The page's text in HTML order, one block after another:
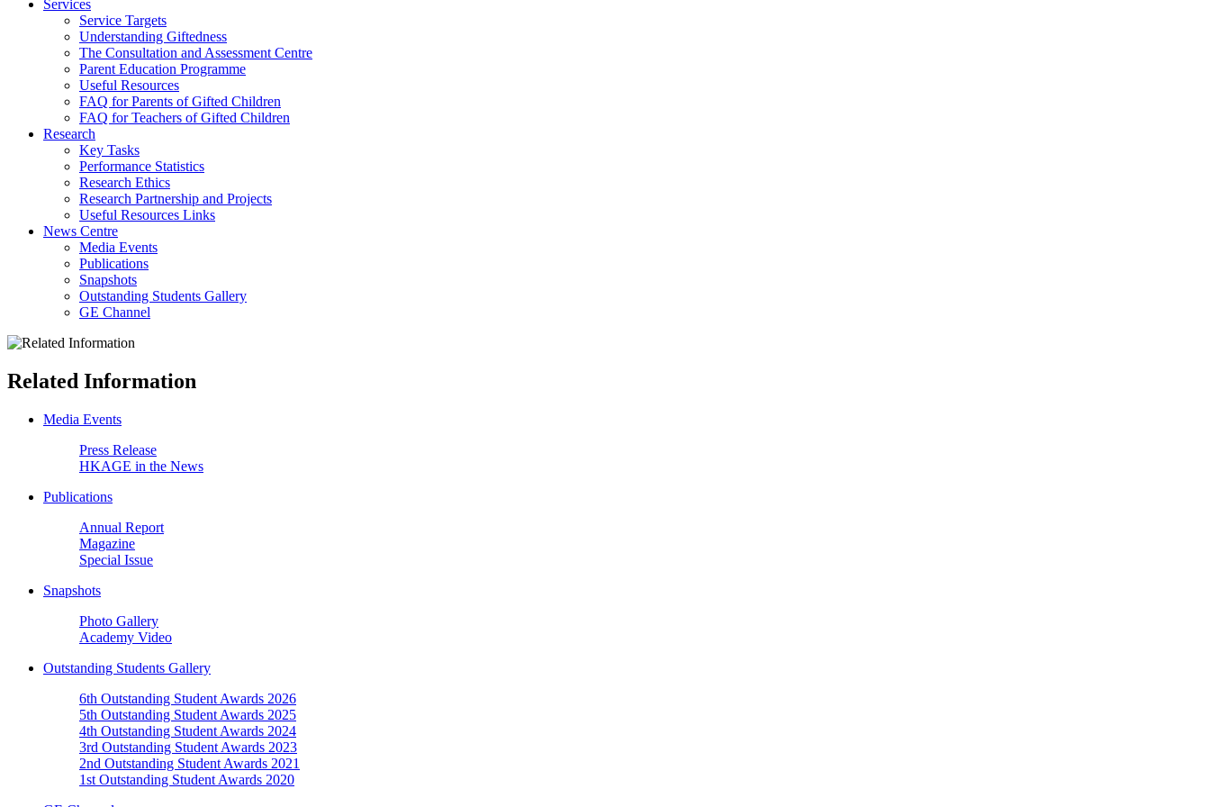
Services
Service Targets
Understanding Giftedness
The Consultation and Assessment Centre
Parent Education Programme
Useful Resources
FAQ for Parents of Gifted Children
FAQ for Teachers of Gifted Children
Research
Key Tasks
Performance Statistics
Research Ethics
Research Partnership and Projects
Useful Resources Links
News Centre
Media Events
Publications
Snapshots
Outstanding Students Gallery
GE Channel
Related Information
Media Events
Press Release
HKAGE in the News
Publications
Annual Report
Magazine
Special Issue
Snapshots
Photo Gallery
Academy Video
Outstanding Students Gallery
6th Outstanding Student Awards 2026
5th Outstanding Student Awards 2025
4th Outstanding Student Awards 2024
3rd Outstanding Student Awards 2023
2nd Outstanding Student Awards 2021
1st Outstanding Student Awards 2020